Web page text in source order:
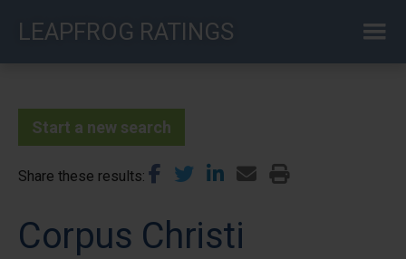
LEAPFROG RATINGS
Start a new search
Share these results
Corpus Christi